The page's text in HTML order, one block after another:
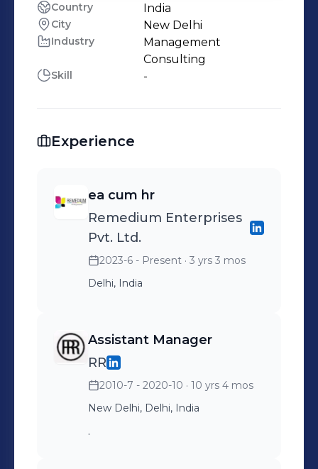
Country India
City New Delhi
Industry
Management
Consulting
Skill -
Experience
ea cum hr
Remedium Enterprises
Pvt. Ltd.
2023-6 - Present · 3 yrs 3 mos
Delhi, India
Assistant Manager
RR
2010-7 - 2020-10 · 10 yrs 4 mos
New Delhi, Delhi, India
.